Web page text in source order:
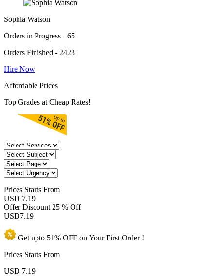
Sophia Watson
Orders in Progress - 65
Orders Finished - 2423
Hire Now
Affordable Prices
Top Grades at Cheap Rates!
Prices Starts From
USD 7.19
Offer Discount 25 % Off
USD7.19
Get upto 51% OFF on YourFirst Order !
Prices Starts From
USD 7.19